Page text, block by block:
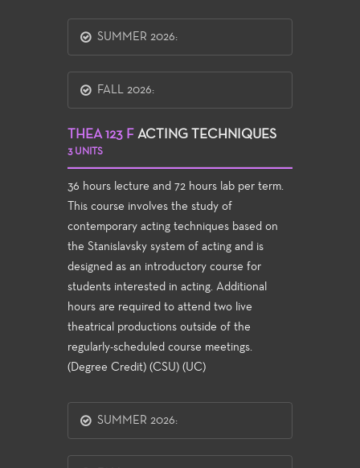
SUMMER 2026:
FALL 2026:
THEA 123 F ACTING TECHNIQUES
3 UNITS
36 hours lecture and 72 hours lab per term.
This course involves the study of
contemporary acting techniques based on
the Stanislavsky system of acting and is
designed as an introductory course for
students interested in acting. Additional
hours are required to attend two live
theatrical productions outside of the
regularly-scheduled course meetings.
(Degree Credit) (CSU) (UC)
SUMMER 2026: